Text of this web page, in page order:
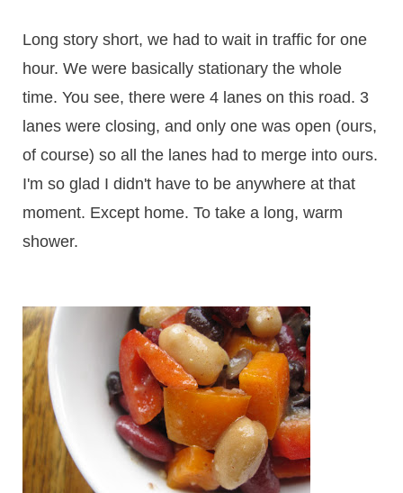
Long story short, we had to wait in traffic for one
hour. We were basically stationary the whole
time. You see, there were 4 lanes on this road. 3
lanes were closing, and only one was open (ours,
of course) so all the lanes had to merge into ours.
I'm so glad I didn't have to be anywhere at that
moment. Except home. To take a long, warm
shower.